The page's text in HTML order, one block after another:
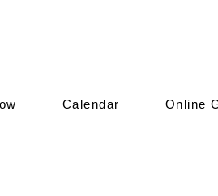
Calendar Online